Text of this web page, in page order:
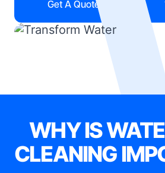
Get A Quote
WHY IS
CLEANING